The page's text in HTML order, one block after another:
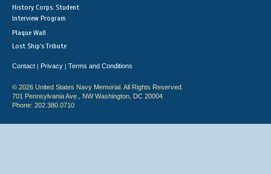
History Corps: Student
Interview Program
Plaque Wall
Lost Ship's Tribute
Contact | Privacy | Terms and Conditions
© 2026 United States Navy Memorial. All Rights Reserved.
701 Pennsylvania Ave., NW Washington, DC 20004
Phone: 202.380.0710